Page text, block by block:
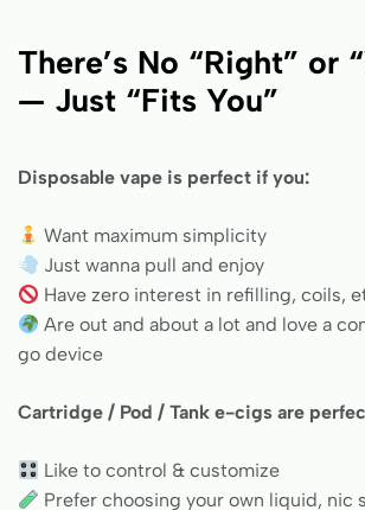
There’s No “Right” or
— Just “Fits You”
Disposable vape is perfect if you:
Want maximum simplicity
Just wanna pull and enjoy
Have zero interest in refilling, coils,
Are out and about a lot and love a
go device
Cartridge / Pod / Tank e-cigs are
Like to control & customize
Prefer choosing your own liquid, nic